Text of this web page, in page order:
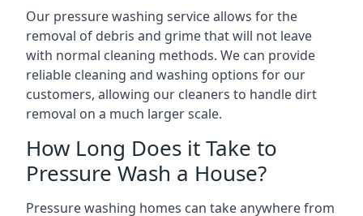
Our pressure washing service allows for the
removal of debris and grime that will not leave
with normal cleaning methods. We can provide
reliable cleaning and washing options for our
customers, allowing our cleaners to handle dirt
removal on a much larger scale.
How Long Does it Take to
Pressure Wash a House?
Pressure washing homes can take anywhere from